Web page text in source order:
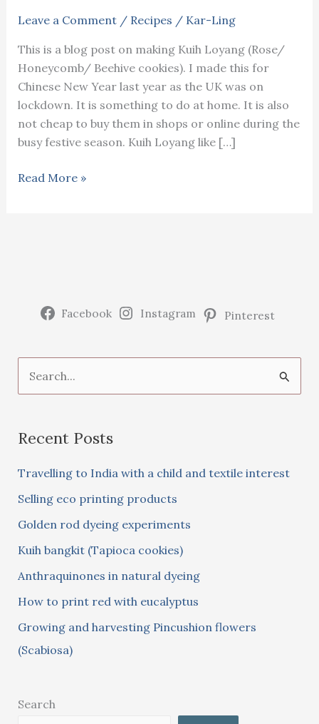
Leave a Comment / Recipes / Kar-Ling
This is a blog post on making Kuih Loyang (Rose/
Honeycomb/ Beehive cookies). I made this for
Chinese New Year last year as the UK was on
lockdown. It is something to do at home. It is also
not cheap to buy them in shops or online during the
busy festive season. Kuih Loyang like […]
Kuih
Read More »
Facebook Instagram Pinterest
e
r
f
o
r
:
Recent Posts
Travelling to India with a child and textile interest
Selling eco printing products
Golden rod dyeing experiments
Kuih bangkit (Tapioca cookies)
Anthraquinones in natural dyeing
How to print red with eucalyptus
Growing and harvesting Pincushion flowers
(Scabiosa)
Search